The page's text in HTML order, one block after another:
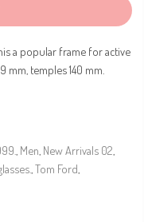
a popular frame for active
mm, temples 140 mm.
Men New Arrivals 02
Tom Ford